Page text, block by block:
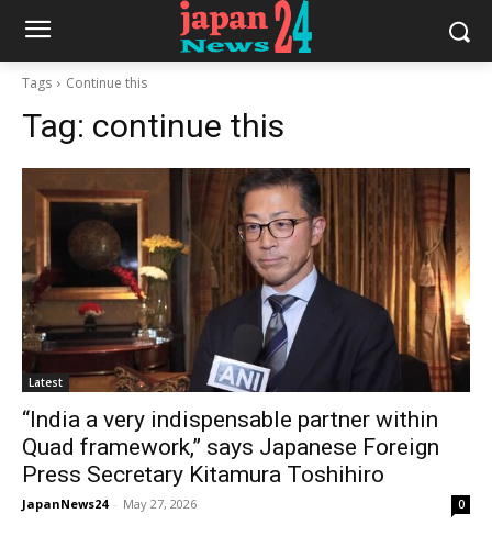
Tags Continue this
Tag: continue this
Latest
“India a very indispensable partner within
Quad framework,” says Japanese Foreign
Press Secretary Kitamura Toshihiro
JapanNews24 - May 27, 2026 0